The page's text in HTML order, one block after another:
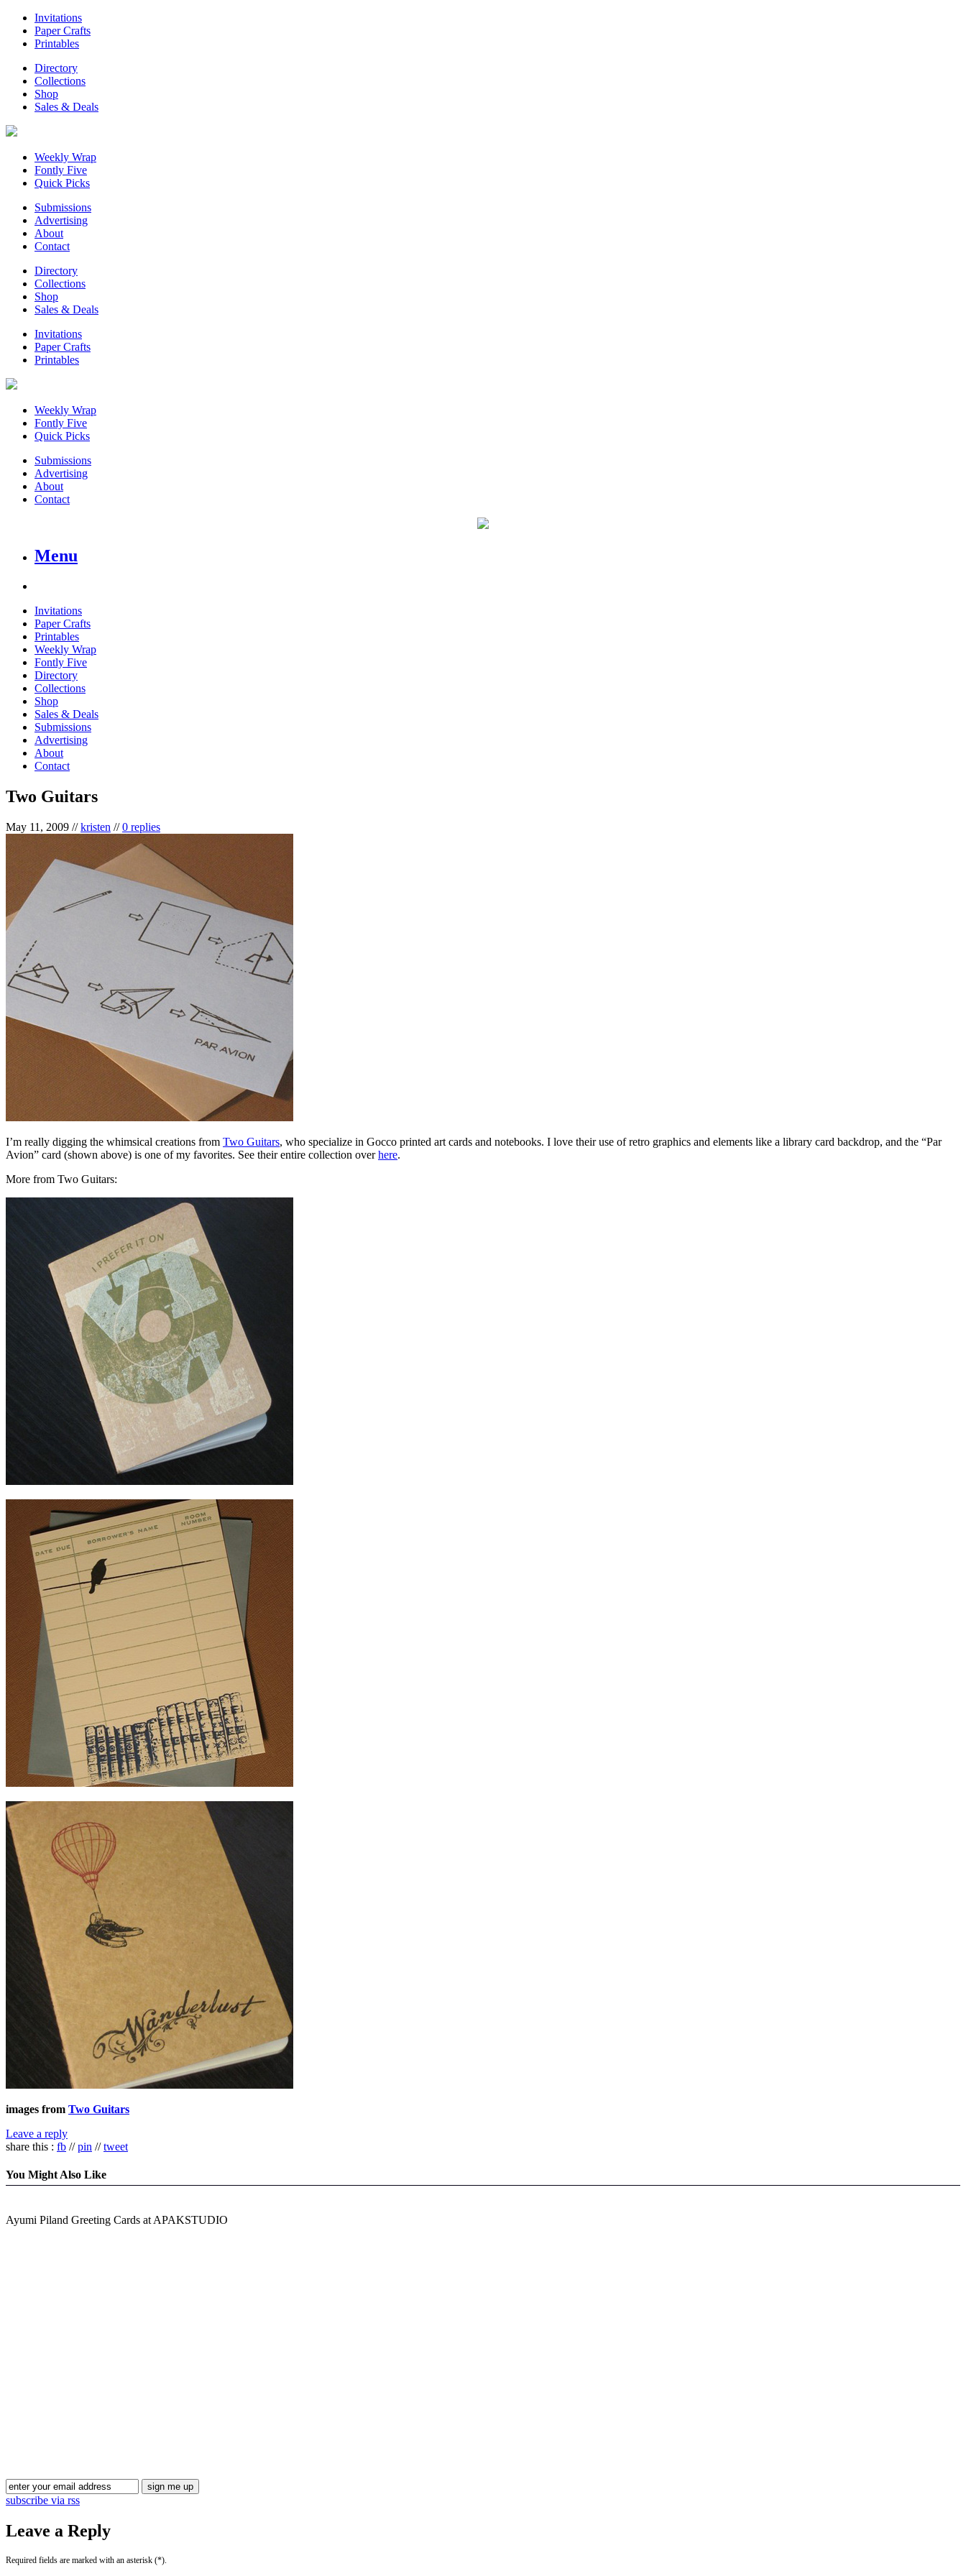
Invitations
Paper Crafts
Printables
Directory
Collections
Shop
Sales & Deals
Weekly Wrap
Fontly Five
Quick Picks
Submissions
Advertising
About
Contact
Directory
Collections
Shop
Sales & Deals
Invitations
Paper Crafts
Printables
Weekly Wrap
Fontly Five
Quick Picks
Submissions
Advertising
About
Contact
Menu
Invitations
Paper Crafts
Printables
Weekly Wrap
Fontly Five
Directory
Collections
Shop
Sales & Deals
Submissions
Advertising
About
Contact
Two Guitars
May 11, 2009 //kristen //0 replies
I’m really digging the whimsical creations from Two Guitars, who specialize in Gocco printed art cards and notebooks. I love their use of retro graphics and elements like a library card backdrop, and the “Par
Avion” card (shown above) is one of my favorites. See their entire collection overhere.
More from Two Guitars:
images from Two Guitars
Leave a reply
share this : fb //pin //tweet
You Might Also Like
Ayumi Piland Greeting Cards at APAKSTUDIO
subscribe via rss
Leave a Reply
Required fields are marked with an asterisk (*).